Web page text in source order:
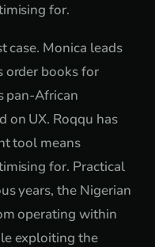
for.
case. Monica leads
order books for
pan-African
on UX. Roqqu has
tool means
for. Practical
years, the Nigerian
operating within
exploiting the